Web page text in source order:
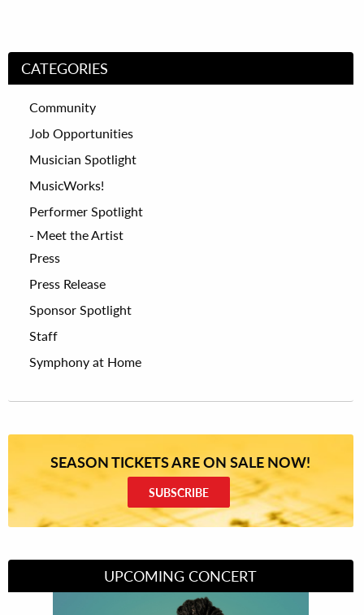
CATEGORIES
Community
Job Opportunities
Musician Spotlight
MusicWorks!
Performer Spotlight
Meet the Artist
Press
Press Release
Sponsor Spotlight
Staff
Symphony at Home
SEASON TICKETS ARE ON SALE NOW!
SUBSCRIBE
UPCOMING CONCERT
Divas of Soul